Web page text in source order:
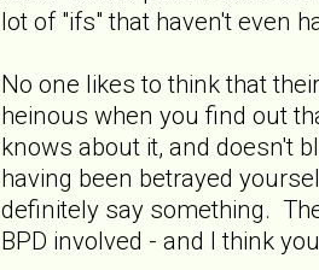
lot of "ifs" that haven't even
No one likes to think that
heinous when you find out
knows about it, and doesn't
having been betrayed
definitely say something.
BPD involved - and I think